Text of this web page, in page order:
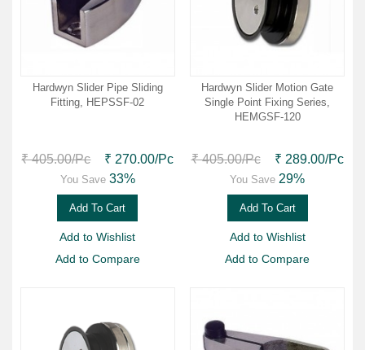
Hardwyn Slider Pipe Sliding
Fitting, HEPSSF-02
₹ 405.00/Pc ₹ 270.00/Pc
You Save 33%
Add To Cart
Add to Wishlist
Add to Compare
Hardwyn Slider Motion Gate
Single Point Fixing Series,
HEMGSF-120
₹ 405.00/Pc ₹ 289.00/Pc
You Save 29%
Add To Cart
Add to Wishlist
Add to Compare